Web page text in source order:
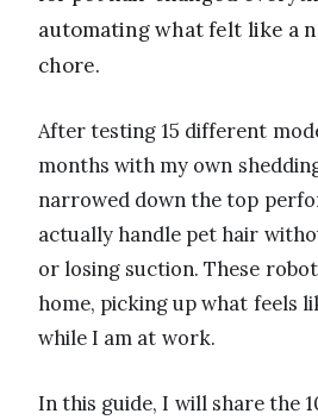
automating what felt like a
chore.
After testing 15 different
months with my own
narrowed down the top
actually handle pet hair
or losing suction. These
home, picking up what feels
while I am at work.
In this guide, I will share the